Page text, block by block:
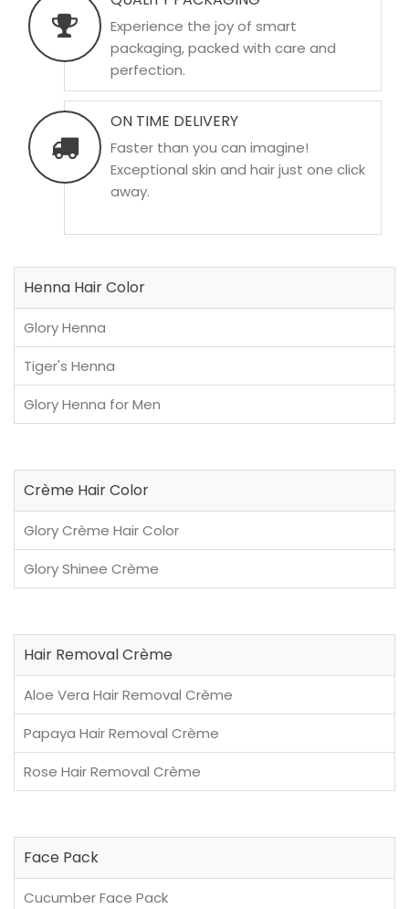
Experience the joy of smart
packaging, packed with care and
perfection.
ON TIME DELIVERY
Faster than you can imagine!
Exceptional skin and hair just one click
away.
Henna Hair Color
Glory Henna
Tiger's Henna
Glory Henna for Men
Crème Hair Color
Glory Crème Hair Color
Glory Shinee Crème
Hair Removal Crème
Aloe Vera Hair Removal Crème
Papaya Hair Removal Crème
Rose Hair Removal Crème
Face Pack
Cucumber Face Pack